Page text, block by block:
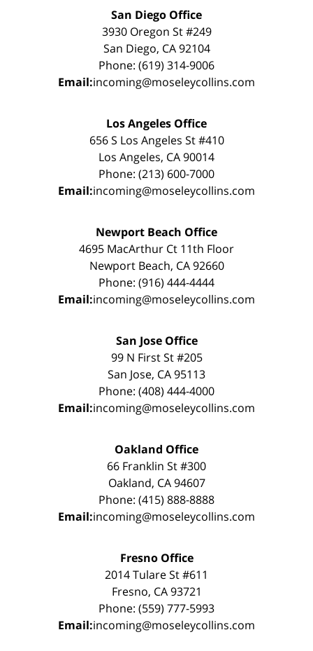
San Diego Office
3930 Oregon St #249
San Diego, CA 92104
Phone: (619) 314-9006
Email:incoming@moseleycollins.com
Los Angeles Office
656 S Los Angeles St #410
Los Angeles, CA 90014
Phone: (213) 600-7000
Email:incoming@moseleycollins.com
Newport Beach Office
4695 MacArthur Ct 11th Floor
Newport Beach, CA 92660
Phone: (916) 444-4444
Email:incoming@moseleycollins.com
San Jose Office
99 N First St #205
San Jose, CA 95113
Phone: (408) 444-4000
Email:incoming@moseleycollins.com
Oakland Office
66 Franklin St #300
Oakland, CA 94607
Phone: (415) 888-8888
Email:incoming@moseleycollins.com
Fresno Office
2014 Tulare St #611
Fresno, CA 93721
Phone: (559) 777-5993
Email:incoming@moseleycollins.com